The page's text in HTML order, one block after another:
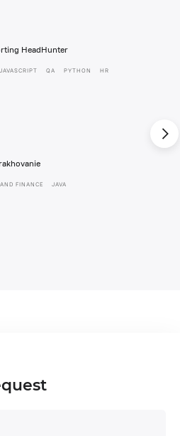
HeadHunter
JAVASCRIPT QA PYTHON HR
FINANCE JAVA